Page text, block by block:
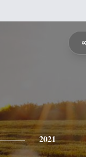
2021